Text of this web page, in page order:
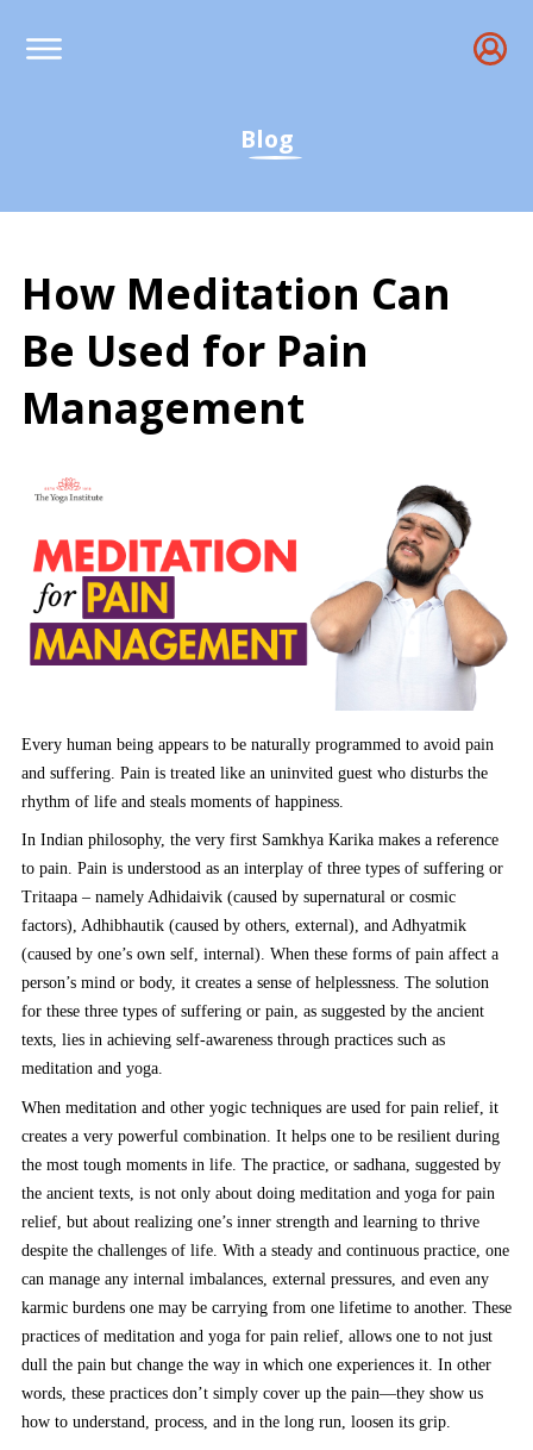
Blog
How Meditation Can
Be Used for Pain
Management
How Meditation Can
Every human being appears to be naturally programmed to avoid pain
and suffering. Pain is treated like an uninvited guest who disturbs the
rhythm of life and steals moments of happiness.
In Indian philosophy, the very first Samkhya Karika makes a reference
to pain. Pain is understood as an interplay of three types of suffering or
Tritaapa – namely Adhidaivik (caused by supernatural or cosmic
factors), Adhibhautik (caused by others, external), and Adhyatmik
(caused by one’s own self, internal). When these forms of pain affect a
person’s mind or body, it creates a sense of helplessness. The solution
for these three types of suffering or pain, as suggested by the ancient
texts, lies in achieving self-awareness through practices such as
meditation and yoga.
When meditation and other yogic techniques are used for pain relief, it
creates a very powerful combination. It helps one to be resilient during
the most tough moments in life. The practice, or sadhana, suggested by
the ancient texts, is not only about doing meditation and yoga for pain
relief, but about realizing one’s inner strength and learning to thrive
despite the challenges of life. With a steady and continuous practice, one
can manage any internal imbalances, external pressures, and even any
karmic burdens one may be carrying from one lifetime to another. These
practices of meditation and yoga for pain relief, allows one to not just
dull the pain but change the way in which one experiences it. In other
words, these practices don’t simply cover up the pain—they show us
how to understand, process, and in the long run, loosen its grip.